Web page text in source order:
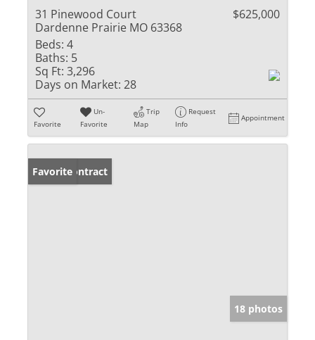
31 Pinewood Court
Dardenne Prairie MO 63368
$625,000
Beds: 4
Baths: 5
Sq Ft: 3,296
Days on Market: 28
Favorite
Un-
Favorite
Trip
Map
Request
Info
Appointment
Under Contract
Favorite
18 photos